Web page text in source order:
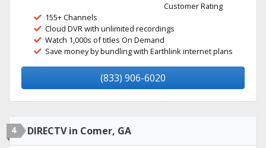
Customer Rating
155+ Channels
Cloud DVR with unlimited recordings
Watch 1,000s of titles On Demand
Save money by bundling with Earthlink internet plans
(833) 906-6020
4 DIRECTV in Comer, GA